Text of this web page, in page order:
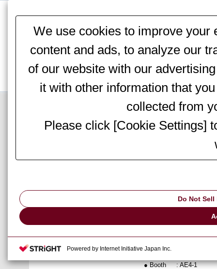
This website stores cookies on your computer. These cookies
We won't track your information when you visit our site. But in
you're not asked to make this choice again.
Top Page >Information > Notices
AMADA to
▇ AMADA to participate
● Venue
● Booth : AE4-1
We use cookies to improve your
content and ads, to analyze our
of our website with our
it with other information that
collected from
Please click [Cookie Settings]
Do Not
Powered by Internet Initiative Japan Inc.